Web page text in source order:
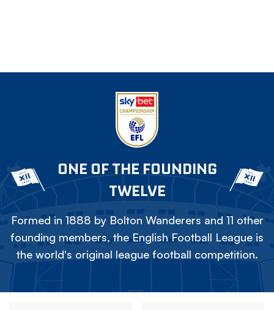
ONE OF THE FOUNDING
TWELVE
Formed in 1888 by Bolton Wanderers and 11 other
founding members, the English Football League is
the world's original league football competition.